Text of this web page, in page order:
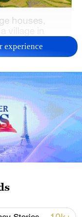
houses,
village in
22, 2025.
the
better
national
and
of poverty
and
well-being
experience